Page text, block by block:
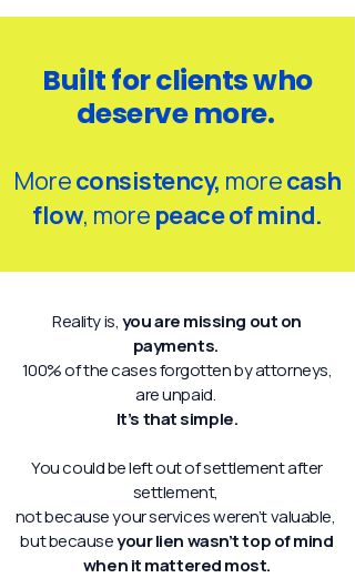
Built for clients who
deserve more.
Moreconsistency, morecash
flow, more peace of mind.
Reality is,you are missing out on
payments.
100% of the cases forgotten by attorneys,
are unpaid.
It’s that simple.
You could be left out of settlement after
settlement,
not because your services weren’t valuable,
but becauseyour lien wasn’t top of mind
when it mattered most.